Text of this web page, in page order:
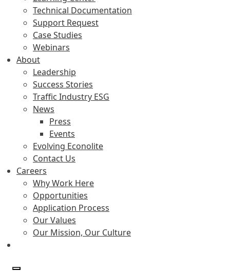
Technical Documentation
Support Request
Case Studies
Webinars
About
Leadership
Success Stories
Traffic Industry ESG
News
Press
Events
Evolving Econolite
Contact Us
Careers
Why Work Here
Opportunities
Application Process
Our Values
Our Mission, Our Culture